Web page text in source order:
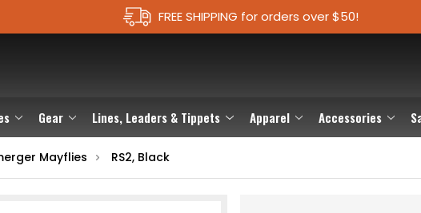
FREE SHIPPING for orders over $50!
Gear Lines, Leaders & Tippets Apparel Accessories
Mayflies RS2, Black